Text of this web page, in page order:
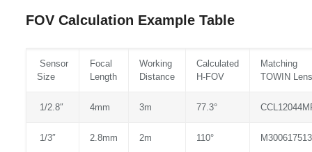
FOV Calculation Example Table
Sensor
Size
Focal
Length
Working
Distance
Calculated
H‑FOV
Matching
TOWIN Lens
1/2.8″ 4mm 3m 77.3°
1/3″ 2.8mm 2m 110°